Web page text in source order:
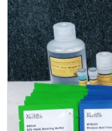
Protein Quantification
Dyes
Immunoassay buffer
Adjuvant
Supplement